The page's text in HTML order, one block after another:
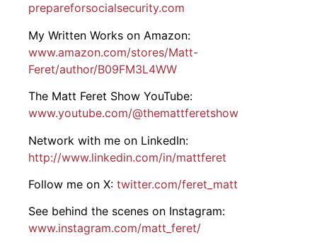
prepareforsocialsecurity.com
My Written Works on Amazon:
www.amazon.com/stores/Matt-
Feret/author/B09FM3L4WW
The Matt Feret Show YouTube:
www.youtube.com/@themattferetshow
Network with me on LinkedIn:
http://www.linkedin.com/in/mattferet
Follow me on X: twitter.com/feret_matt
See behind the scenes on Instagram:
www.instagram.com/matt_feret/